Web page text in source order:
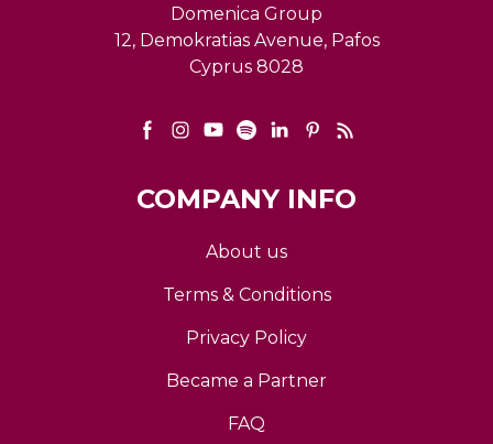
Domenica Group
12, Demokratias Avenue, Pafos
Cyprus 8028
COMPANY INFO
About us
Terms & Conditions
Privacy Policy
Became a Partner
FAQ